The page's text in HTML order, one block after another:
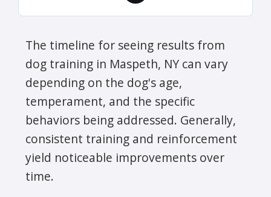
The timeline for seeing results from
dog training in Maspeth, NY can vary
depending on the dog's age,
temperament, and the specific
behaviors being addressed. Generally,
consistent training and reinforcement
yield noticeable improvements over
time.